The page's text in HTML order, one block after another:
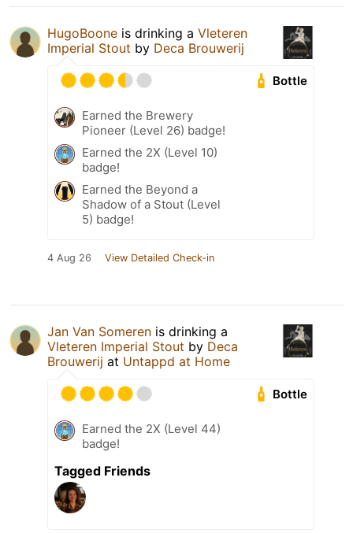
HugoBoone is drinking a Vleteren
Imperial Stout by Deca Brouwerij
Bottle
Earned the Brewery
Pioneer (Level 26) badge!
Earned the 2X (Level 10)
badge!
Earned the Beyond a
Shadow of a Stout (Level
5) badge!
4 Aug 26 View Detailed Check-in
Jan Van Someren is drinking a
Vleteren Imperial Stout by Deca
Brouwerij at Untappd at Home
Bottle
Earned the 2X (Level 44)
badge!
Tagged Friends